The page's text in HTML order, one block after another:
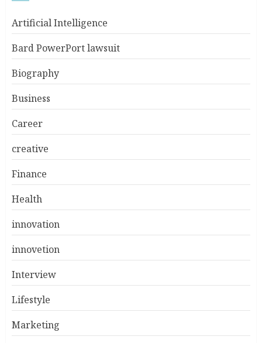
Artificial Intelligence
Bard PowerPort lawsuit
Biography
Business
Career
creative
Finance
Health
innovation
innovetion
Interview
Lifestyle
Marketing